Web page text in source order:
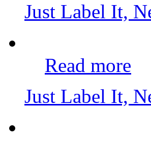
Just Label It,
Read more
Just Label It,